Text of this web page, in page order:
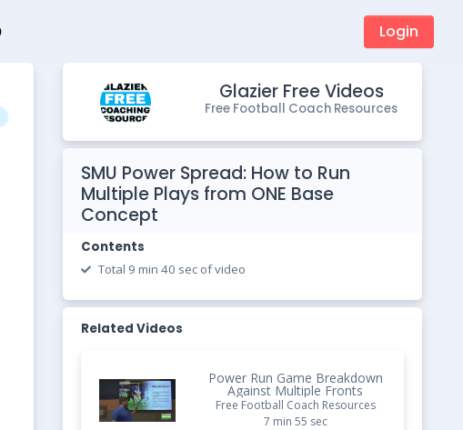
Login
Glazier Free Videos
Free Football Coach Resources
SMU Power Spread: How to Run
Multiple Plays from ONE Base
Concept
Contents
Total 9 min 40 sec of video
Related Videos
Power Run Game Breakdown
Against Multiple Fronts
Free Football Coach Resources
7 min 55 sec